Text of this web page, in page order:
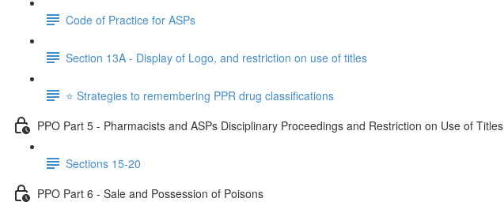
Code of Practice for ASPs
Section 13A - Display of Logo, and restriction on use of titles
⭐️ Strategies to remembering PPR drug classifications
PPO Part 5 - Pharmacists and ASPs Disciplinary Proceedings and Restriction on Use of Titles
Sections 15-20
PPO Part 6 - Sale and Possession of Poisons